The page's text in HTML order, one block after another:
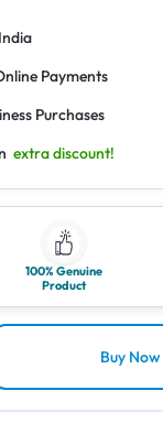
Payments
Purchases
extra discount!
100% Genuine
Product
Buy Now